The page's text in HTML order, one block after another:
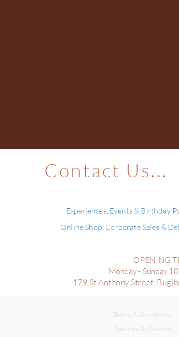
Contact Us...
Experiences, Events & Birthday
Online Shop, Corporate Sales &
OPENING
Monday - Sunday
179 St Anthony Street,